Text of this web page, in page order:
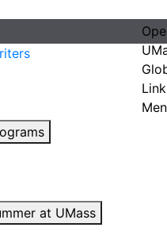
at UMass